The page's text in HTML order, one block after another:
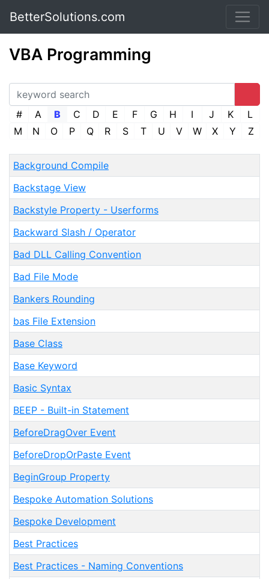
BetterSolutions.com
VBA Programming
# A B C D E F G H I J K
L
M
N O P Q R S T U V W X Y Z
Background Compile
Backstage View
Backstyle Property - Userforms
Backward Slash / Operator
Bad DLL Calling Convention
Bad File Mode
Bankers Rounding
bas File Extension
Base Class
Base Keyword
Basic Syntax
BEEP - Built-in Statement
BeforeDragOver Event
BeforeDropOrPaste Event
BeginGroup Property
Bespoke Automation Solutions
Bespoke Development
Best Practices
Best Practices - Naming Conventions